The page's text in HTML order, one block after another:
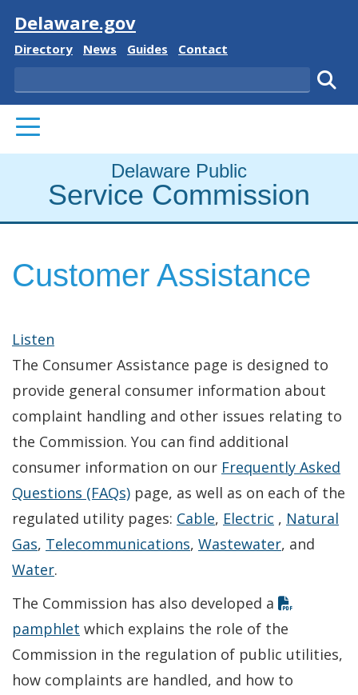
Visit
Delaware.gov
Delaware State
Directory Delaware State
News Delaware State
Guides Delaware State
Contact
Search
PRIMARY MENU
Delaware Public
Service Commission
Customer Assistance
Listen
The Consumer Assistance page is designed to
provide general consumer information about
complaint handling and other issues relating to
the Commission. You can find additional
consumer information on our Frequently Asked
Questions (FAQs) page, as well as on each of the
regulated utility pages: Cable, Electric , Natural
Gas, Telecommunications, Wastewater, and
Water.
The Commission has also developed a
pamphlet which explains the role of the
Commission in the regulation of public utilities,
how complaints are handled, and how to